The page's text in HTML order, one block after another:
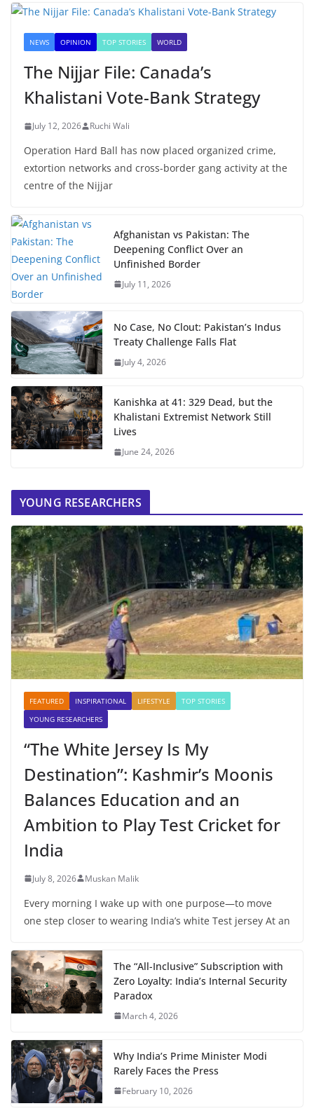
NEWS OPINION TOP STORIES WORLD
The Nijjar File: Canada’s
Khalistani Vote-Bank Strategy
July 12, 2026 Ruchi Wali
Operation Hard Ball has now placed organized crime,
extortion networks and cross-border gang activity at the
centre of the Nijjar
Afghanistan vs Pakistan: The
Deepening Conflict Over an
Unfinished Border
July 11, 2026
No Case, No Clout: Pakistan’s Indus
Treaty Challenge Falls Flat
July 4, 2026
Kanishka at 41: 329 Dead, but the
Khalistani Extremist Network Still
Lives
June 24, 2026
YOUNG RESEARCHERS
FEATURED INSPIRATIONAL LIFESTYLE
TOP STORIES
YOUNG RESEARCHERS
“The White Jersey Is My
Destination”: Kashmir’s Moonis
Balances Education and an
Ambition to Play Test Cricket for
India
July 8, 2026 Muskan Malik
Every morning I wake up with one purpose—to move
one step closer to wearing India’s white Test jersey At an
The “All-Inclusive” Subscription with
Zero Loyalty: India’s Internal Security
Paradox
March 4, 2026
Why India’s Prime Minister Modi
Rarely Faces the Press
February 10, 2026